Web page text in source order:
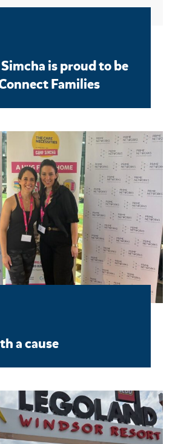
is proud to be
Families
a cause